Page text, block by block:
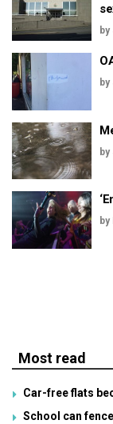
by
by
by
by
Most read
Car-free flats
School can